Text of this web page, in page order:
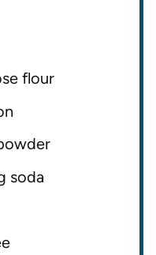
flour
soda